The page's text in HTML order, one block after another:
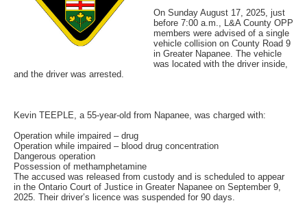
On Sunday August 17, 2025, just
before 7:00 a.m., L&A County OPP
members were advised of a single
vehicle collision on County Road 9
in Greater Napanee. The vehicle
was located with the driver inside,
and the driver was arrested.
Kevin TEEPLE, a 55-year-old from Napanee, was charged with:
Operation while impaired – drug
Operation while impaired – blood drug concentration
Dangerous operation
Possession of methamphetamine
The accused was released from custody and is scheduled to appear
in the Ontario Court of Justice in Greater Napanee on September 9,
2025. Their driver’s licence was suspended for 90 days.